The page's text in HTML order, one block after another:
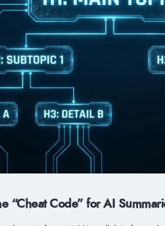
“Cheat Code” for AI